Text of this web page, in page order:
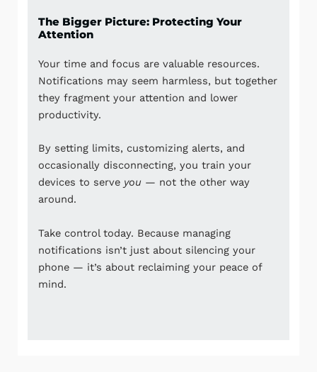
The Bigger Picture: Protecting Your
Attention
Your time and focus are valuable resources.
Notifications may seem harmless, but together
they fragment your attention and lower
productivity.
By setting limits, customizing alerts, and
occasionally disconnecting, you train your
devices to serve you — not the other way
around.
Take control today. Because managing
notifications isn’t just about silencing your
phone — it’s about reclaiming your peace of
mind.